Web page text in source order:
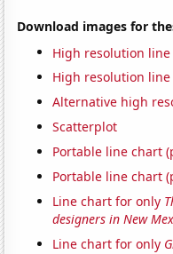
Download images for
High resolution
High resolution
Alternative high
Scatterplot
Portable line chart
Portable line chart
Line chart for only
designers in New
Line chart for only